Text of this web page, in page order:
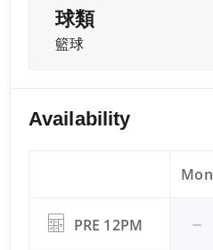
球類
籃球
Availability
Mon
PRE 12PM